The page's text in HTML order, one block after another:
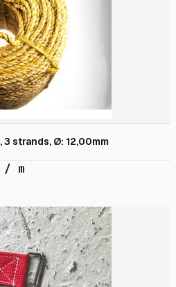
strands, Ø: 12,00mm
/ m